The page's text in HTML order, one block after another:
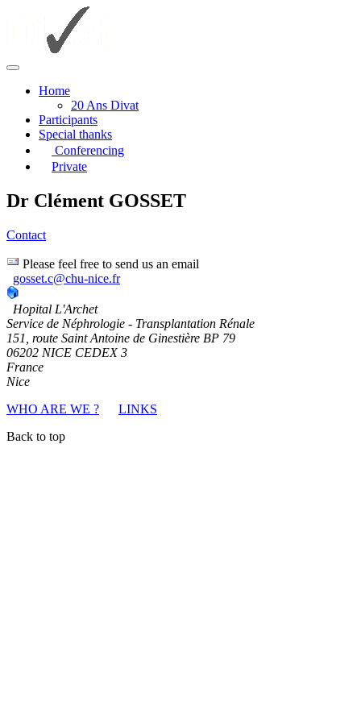
Home
20 Ans Divat
Participants
Special thanks
Conferencing
Private
Dr Clément GOSSET
Contact
Please feel free to send us an email
gosset.c@chu-nice.fr
Hopital L'Archet
Service de Néphrologie - Transplantation Rénale
151, route Saint Antoine de Ginestière BP 79
06202 NICE CEDEX 3
France
Nice
WHO ARE WE ?
LINKS
Back to top